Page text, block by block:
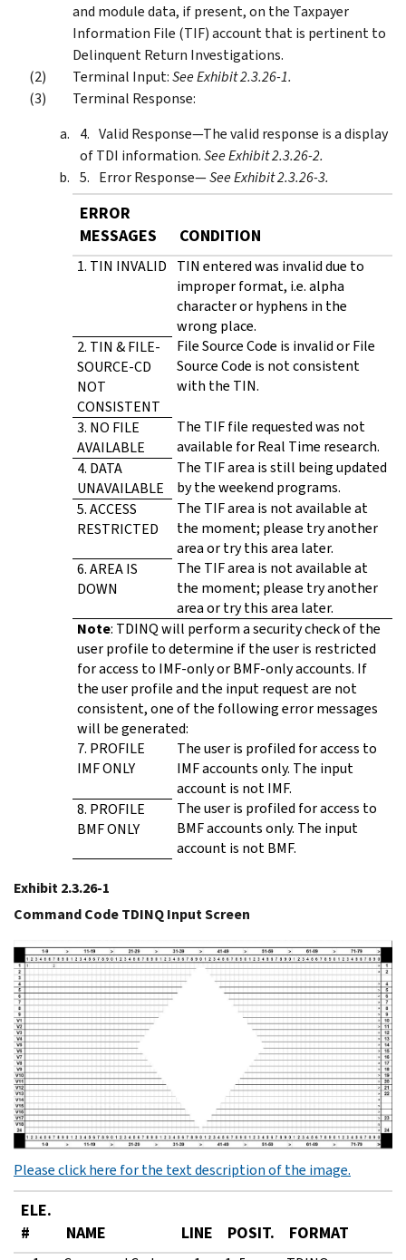
and module data, if present, on the Taxpayer
Information File (TIF) account that is pertinent to
Delinquent Return Investigations.
Terminal Input:See Exhibit 2.3.26-1.
Terminal Response:
Valid Response—The valid response is a display
of TDI information.See Exhibit 2.3.26-2.
Error Response—See Exhibit 2.3.26-3.
ERROR
MESSAGES
CONDITION
1. TIN INVALID
TIN entered was invalid due to
improper format, i.e. alpha
character or hyphens in the
wrong place.
2. TIN & FILE-
SOURCE-CD
NOT
CONSISTENT
File Source Code is invalid or File
Source Code is not consistent
with the TIN.
3. NO FILE
AVAILABLE
The TIF file requested was not
available for Real Time research.
4. DATA
UNAVAILABLE
The TIF area is still being updated
by the weekend programs.
5. ACCESS
RESTRICTED
The TIF area is not available at
the moment; please try another
area or try this area later.
6. AREA IS
DOWN
The TIF area is not available at
the moment; please try another
area or try this area later.
Note: TDINQ will perform a security check of the
user profile to determine if the user is restricted
for access to IMF-only or BMF-only accounts. If
the user profile and the input request are not
consistent, one of the following error messages
will be generated:
7. PROFILE
IMF ONLY
The user is profiled for access to
IMF accounts only. The input
account is not IMF.
8. PROFILE
BMF ONLY
The user is profiled for access to
BMF accounts only. The input
account is not BMF.
Exhibit 2.3.26-1
Command Code TDINQ Input Screen
Please click here for the text description of the image.
ELE.
#
NAME LINE POSIT. FORMAT